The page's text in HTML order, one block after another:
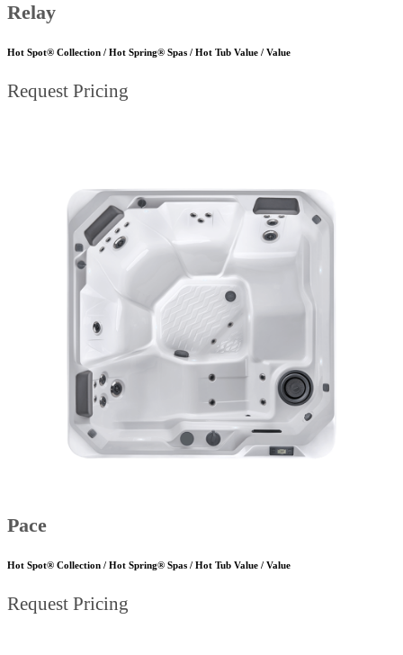
Relay
Hot Spot® Collection / Hot Spring® Spas / Hot Tub Value / Value
Request Pricing
Pace
Hot Spot® Collection / Hot Spring® Spas / Hot Tub Value / Value
Request Pricing